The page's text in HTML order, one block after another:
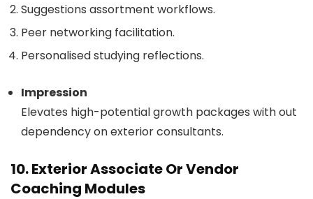
Suggestions assortment workflows.
Peer networking facilitation.
Personalised studying reflections.
Impression
Elevates high-potential growth packages with out
dependency on exterior consultants.
10. Exterior Associate Or Vendor
Coaching Modules